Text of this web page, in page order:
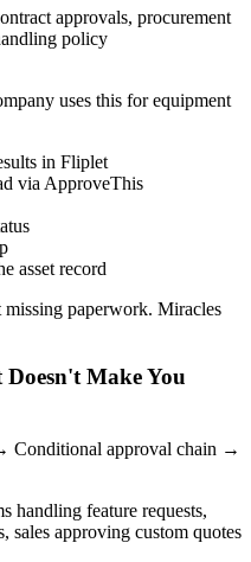
approvals, procurement
policy
uses this for equipment
in Fliplet
via ApproveThis
asset record
paperwork. Miracles
Make You
Conditional approval chain →
handling feature requests,
sales approving custom quotes